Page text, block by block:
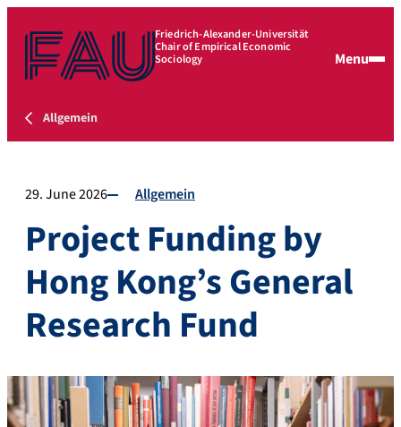
Friedrich-Alexander-Universität
Chair of Empirical Economic
Sociology Menu
Allgemein
29. June 2026 Allgemein
Project Funding by
Hong Kong’s General
Research Fund